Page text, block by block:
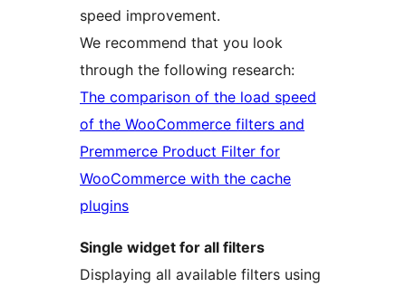
speed improvement.
We recommend that you look
through the following research:
The comparison of the load speed
of the WooCommerce filters and
Premmerce Product Filter for
WooCommerce with the cache
plugins
Single widget for all filters
Displaying all available filters using